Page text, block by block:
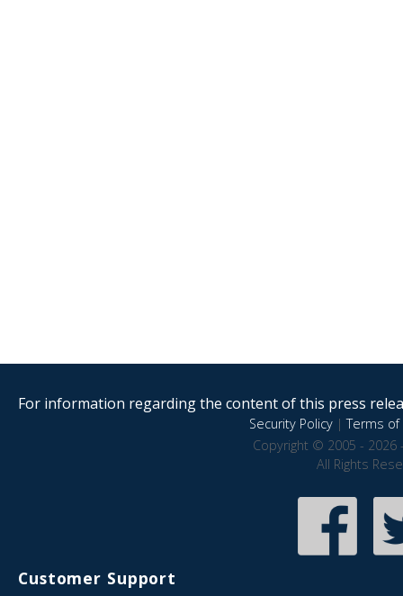
For information regarding the content of this press
Security Policy|Terms of
Copyright © 2005 - 2026
All Rights
Customer Support